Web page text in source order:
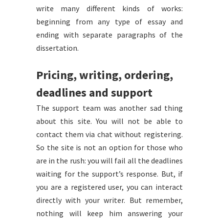
write many different kinds of works:
beginning from any type of essay and
ending with separate paragraphs of the
dissertation.
Pricing, writing, ordering,
deadlines and support
The support team was another sad thing
about this site. You will not be able to
contact them via chat without registering.
So the site is not an option for those who
are in the rush: you will fail all the deadlines
waiting for the support’s response. But, if
you are a registered user, you can interact
directly with your writer. But remember,
nothing will keep him answering your